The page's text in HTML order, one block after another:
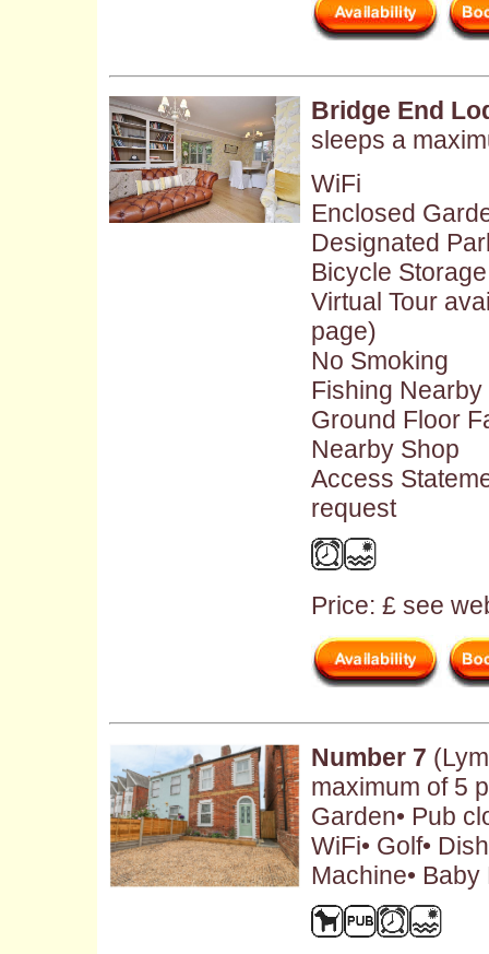
Bridge End
sleeps a
WiFi
Enclosed
Designated
Bicycle Storage
Virtual Tour
page)
No Smoking
Fishing Nearby
Ground Floor
Nearby Shop
Access
request
Price: £ see
Number 7
maximum of 5
Garden• Pub
WiFi• Golf•
Machine• Baby